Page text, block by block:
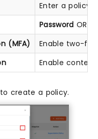
Enter a policy
Password OR
(MFA)
Enable two-
Enable
create a policy.